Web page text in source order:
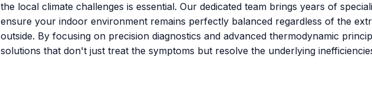
the local climate challenges is essential. Our dedicated team brings years of
ensure your indoor environment remains perfectly balanced regardless of the
outside. By focusing on precision diagnostics and advanced thermodynamic
solutions that don't just treat the symptoms but resolve the underlying